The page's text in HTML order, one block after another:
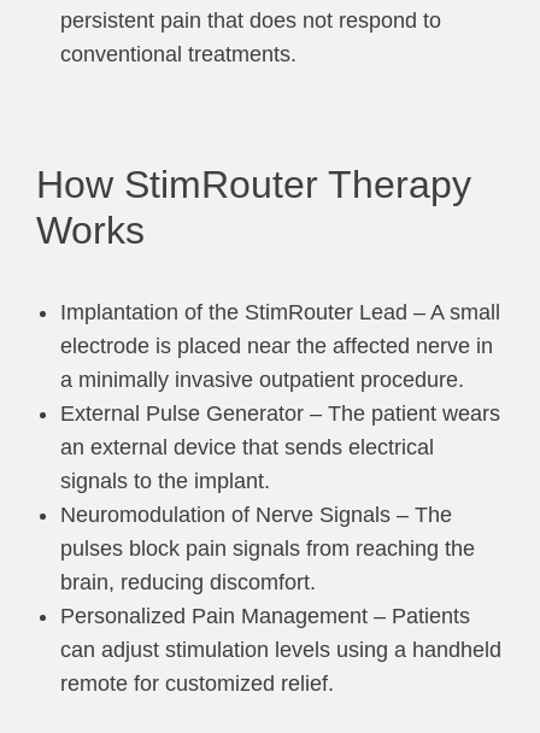
persistent pain that does not respond to
conventional treatments.
How StimRouter Therapy
Works
Implantation of the StimRouter Lead – A small
electrode is placed near the affected nerve in
a minimally invasive outpatient procedure.
External Pulse Generator – The patient wears
an external device that sends electrical
signals to the implant.
Neuromodulation of Nerve Signals – The
pulses block pain signals from reaching the
brain, reducing discomfort.
Personalized Pain Management – Patients
can adjust stimulation levels using a handheld
remote for customized relief.